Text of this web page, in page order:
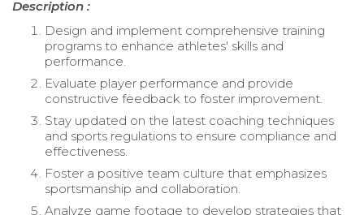
Description :
Design and implement comprehensive training
programs to enhance athletes' skills and
performance.
Evaluate player performance and provide
constructive feedback to foster improvement.
Stay updated on the latest coaching techniques
and sports regulations to ensure compliance and
effectiveness.
Foster a positive team culture that emphasizes
sportsmanship and collaboration.
Analyze game footage to develop strategies that